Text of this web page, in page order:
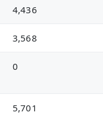
4,436
3,568
0
5,701